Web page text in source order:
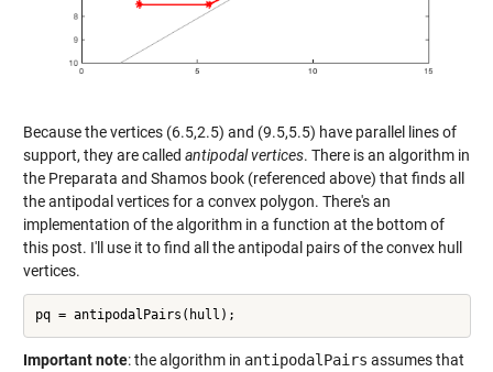
Because the vertices (6.5,2.5) and (9.5,5.5) have parallel lines of
support, they are called antipodal vertices. There is an algorithm in
the Preparata and Shamos book (referenced above) that finds all
the antipodal vertices for a convex polygon. There's an
implementation of the algorithm in a function at the bottom of
this post. I'll use it to find all the antipodal pairs of the convex hull
vertices.
Important note: the algorithm in antipodalPairs assumes that